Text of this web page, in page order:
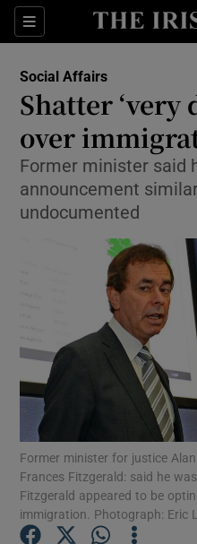
Sections
Social Affairs
Shatter ‘very
over
Former minister said
announcement
undocumented
Former minister for justice
Frances Fitzgerald: said he
Fitzgerald appeared to be
immigration. Photograph: Eric